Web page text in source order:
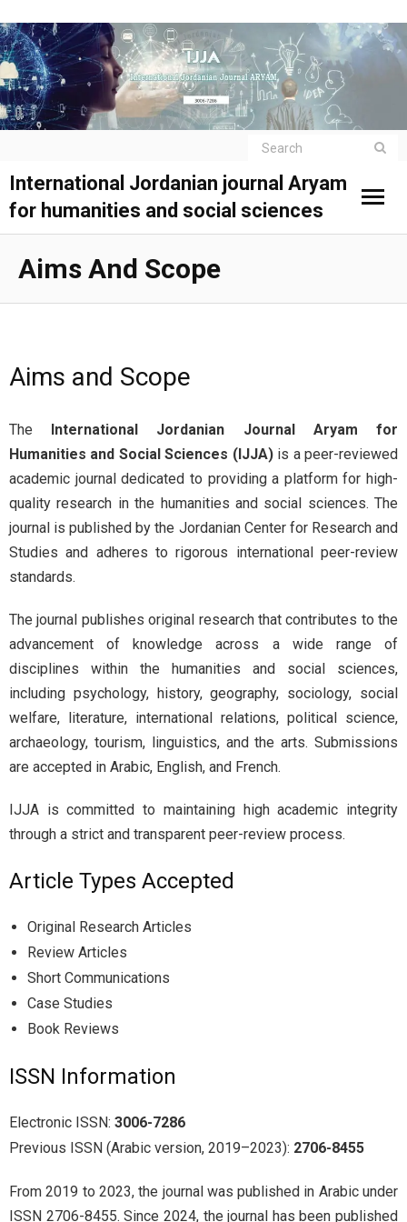
International Jordanian journal Aryam
for humanities and social sciences
Aims And Scope
Aims and Scope
The International Jordanian Journal Aryam for
Humanities and Social Sciences (IJJA)is a peer-reviewed
academic journal dedicated to providing a platform for high-
quality research in the humanities and social sciences. The
journal is published by the Jordanian Center for Research and
Studies and adheres to rigorous international peer-review
standards.
The journal publishes original research that contributes to the
advancement of knowledge across a wide range of
disciplines within the humanities and social sciences,
including psychology, history, geography, sociology, social
welfare, literature, international relations, political science,
archaeology, tourism, linguistics, and the arts. Submissions
are accepted in Arabic, English, and French.
IJJA is committed to maintaining high academic integrity
through a strict and transparent peer-review process.
Article Types Accepted
Original Research Articles
Review Articles
Short Communications
Case Studies
Book Reviews
ISSN Information
Electronic ISSN: 3006-7286
Previous ISSN (Arabic version, 2019–2023): 2706-8455
From 2019 to 2023, the journal was published in Arabic under
ISSN 2706-8455. Since 2024, the journal has been published